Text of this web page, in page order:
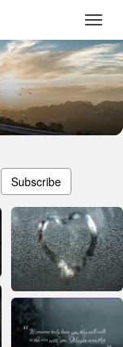
Subscribe